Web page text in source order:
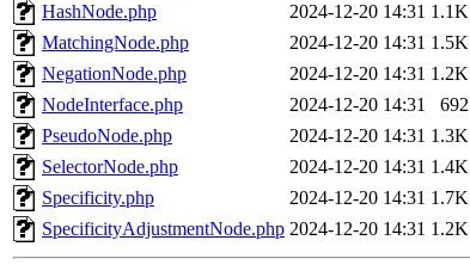
HashNode.php
2024-12-20 14:31 1.1K
MatchingNode.php
2024-12-20 14:31 1.5K
NegationNode.php
2024-12-20 14:31 1.2K
NodeInterface.php
2024-12-20 14:31
692
PseudoNode.php
2024-12-20 14:31 1.3K
SelectorNode.php
2024-12-20 14:31 1.4K
Specificity.php
2024-12-20 14:31 1.7K
SpecificityAdjustmentNode.php 2024-12-20 14:31 1.2K